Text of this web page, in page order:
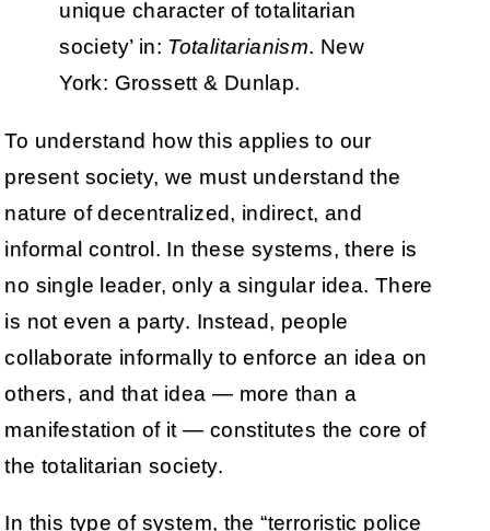
unique character of totalitarian
society’ in: Totalitarianism. New
York: Grossett & Dunlap.
To understand how this applies to our
present society, we must understand the
nature of decentralized, indirect, and
informal control. In these systems, there is
no single leader, only a singular idea. There
is not even a party. Instead, people
collaborate informally to enforce an idea on
others, and that idea — more than a
manifestation of it — constitutes the core of
the totalitarian society.
In this type of system, the “terroristic police